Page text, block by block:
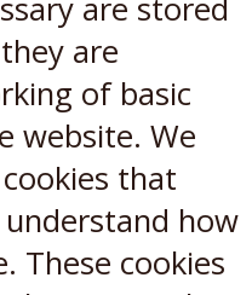
are stored
are
of basic
website. We
that
how
These cookies